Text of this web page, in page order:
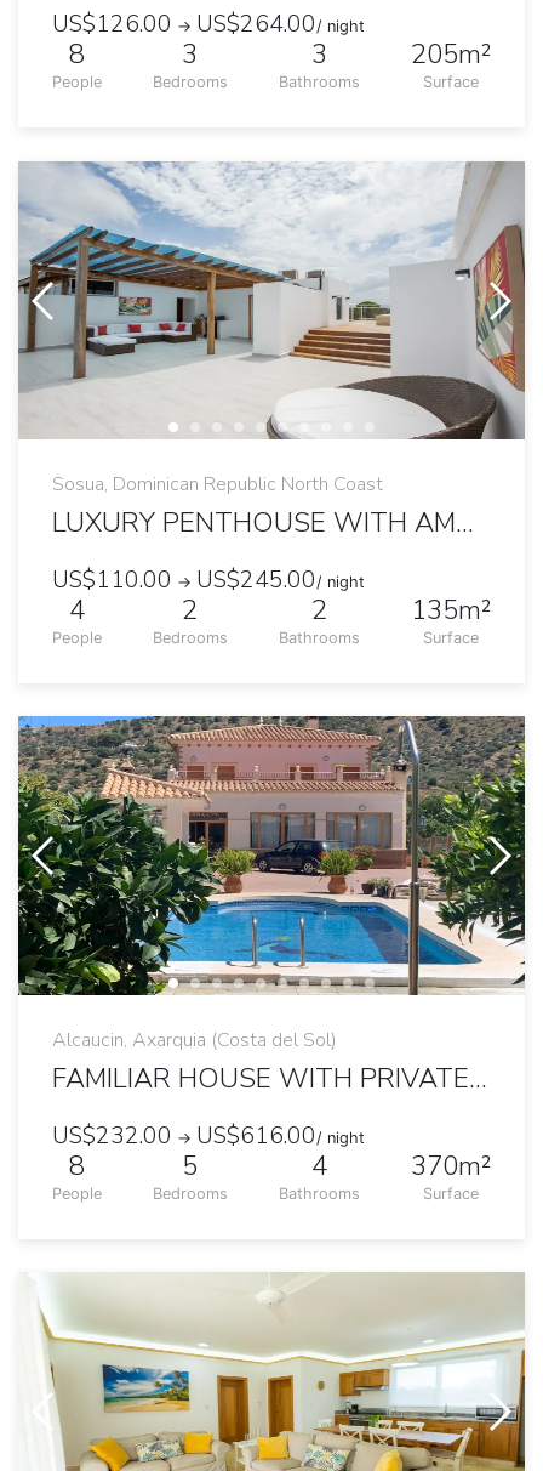
US$126.00 → US$264.00/ night
8
People
3
Bedrooms
3
Bathrooms
205m²
Surface
Sosua, Dominican Republic North Coast
LUXURY PENTHOUSE WITH AMAZING PRIVATE JACUZZI
US$110.00 → US$245.00/ night
4
People
2
Bedrooms
2
Bathrooms
135m²
Surface
Alcaucin, Axarquia (Costa del Sol)
FAMILIAR HOUSE WITH PRIVATE POOL AND MOUNTAINS VIEW
US$232.00 → US$616.00/ night
8
People
5
Bedrooms
4
Bathrooms
370m²
Surface